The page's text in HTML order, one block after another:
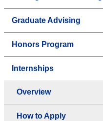
Graduate Advising
Honors Program
Internships
Overview
How to Apply